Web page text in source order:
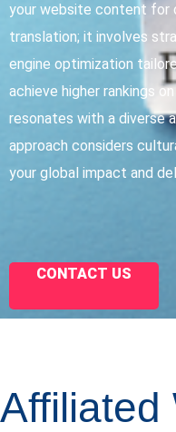
your website content for
translation; it involves
engine optimization
achieve higher rankings
resonates with a diverse
approach considers
your global impact and
CONTACT US
Affiliated